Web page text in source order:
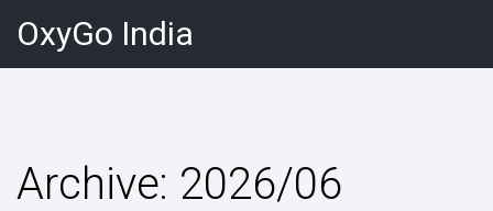
OxyGo India
Archive: 2026/06